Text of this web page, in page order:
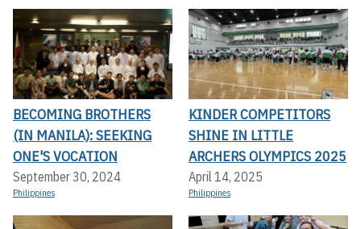
BECOMING BROTHERS
(IN MANILA): SEEKING
ONE'S VOCATION
September 30, 2024
Philippines
KINDER COMPETITORS
SHINE IN LITTLE
ARCHERS OLYMPICS 2025
April 14, 2025
Philippines